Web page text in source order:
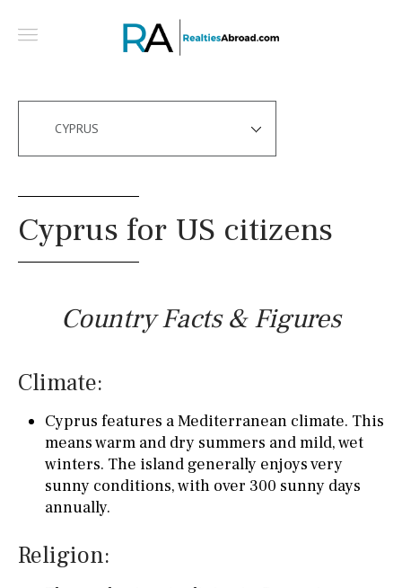
CYPRUS
Cyprus for US citizens
Country Facts & Figures
Climate:
Cyprus features a Mediterranean climate. This
means warm and dry summers and mild, wet
winters. The island generally enjoys very
sunny conditions, with over 300 sunny days
annually.
Religion: